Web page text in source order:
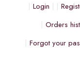
Login
Orders
Forgot your